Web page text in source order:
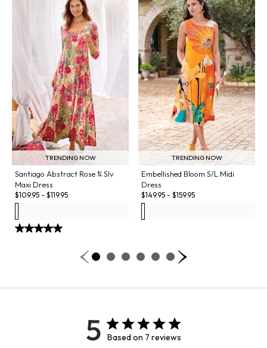
TRENDING NOW
Santiago Abstract Rose ¾ Slv
Maxi Dress
$109.95 - $119.95
TRENDING NOW
Embellished Bloom S/L Midi
Dress
$149.95 - $159.95
5 Based on 7 reviews